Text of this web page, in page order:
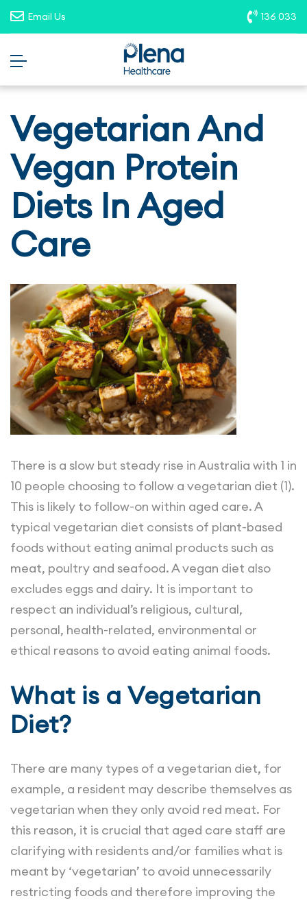
opportunities. To report suspicious
recruitment@plenahealthcare.com.au
Email Us 136 033
Vegetarian And
Vegan Protein
Diets In Aged
Care
There is a slow but steady rise in Australia with 1 in
10 people choosing to follow a vegetarian diet (1).
This is likely to follow-on within aged care. A
typical vegetarian diet consists of plant-based
foods without eating animal products such as
meat, poultry and seafood. A vegan diet also
excludes eggs and dairy. It is important to
respect an individual’s religious, cultural,
personal, health-related, environmental or
ethical reasons to avoid eating animal foods.
What is a Vegetarian
Diet?
There are many types of a vegetarian diet, for
example, a resident may describe themselves as
vegetarian when they only avoid red meat. For
this reason, it is crucial that aged care staff are
clarifying with residents and/or families what is
meant by ‘vegetarian’ to avoid unnecessarily
restricting foods and therefore improving the